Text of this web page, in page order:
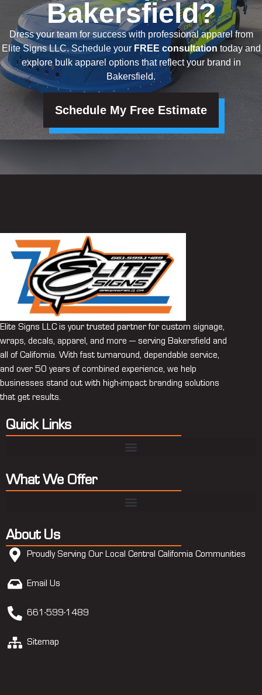
Bakersfield?
Dress your team for success with professional apparel from
Elite Signs LLC. Schedule your FREE consultationtoday and
explore bulk apparel options that reflect your brand in
Bakersfield.
Schedule My Free Estimate
Elite Signs LLC is your trusted partner for custom signage,
wraps, decals, apparel, and more — serving Bakersfield and
all of California. With fast turnaround, dependable service,
and over 50 years of combined experience, we help
businesses stand out with high-impact branding solutions
that get results.
Quick Links
What We Offer
About Us
Proudly Serving Our Local Central California Communities
Email Us
661-599-1489
Sitemap